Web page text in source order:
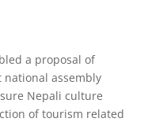
a proposal of
national assembly
Nepali culture
of tourism related